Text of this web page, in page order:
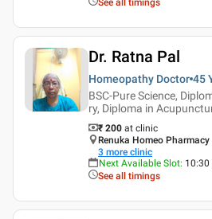
Dr. Ratna Pal
Homeopathy Doctor 45
BSC-Pure Science,
ry, Diploma in
₹ 200 at clinic
Renuka Homeo
3 more clinic
Next Available Slot: 10:30
See all timings